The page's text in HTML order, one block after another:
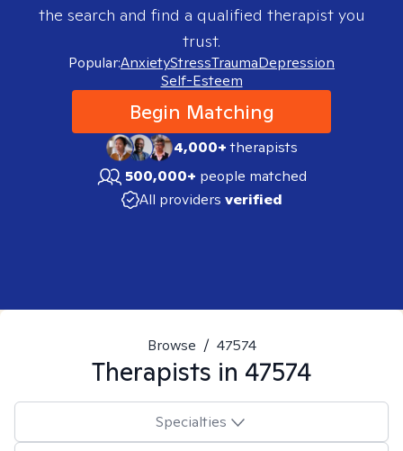
the search and find a qualified therapist you
trust.
Popular:AnxietyStressTraumaDepression
Self-Esteem
Begin Matching
4,000+therapists
500,000+ people matched
All providers verified
Browse / 47574
Therapists in 47574
Specialties